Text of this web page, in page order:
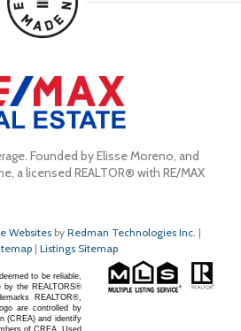
Founded by Elisse Moreno, and
a licensed REALTOR® with RE/MAX
Websites by Redman Technologies Inc. |
| Listings Sitemap
to be reliable,
by the REALTORS®
are controlled by
identify